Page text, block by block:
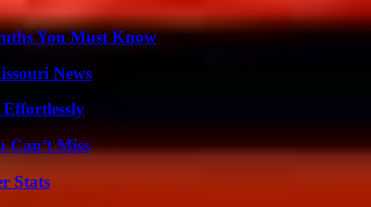
You Must Know
News
Effortlessly
Can’t Miss
Stats